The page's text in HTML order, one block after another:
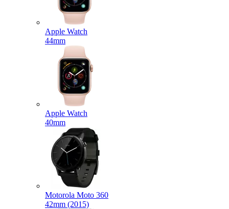
Apple Watch
44mm
Apple Watch
40mm
Motorola Moto 360
42mm (2015)